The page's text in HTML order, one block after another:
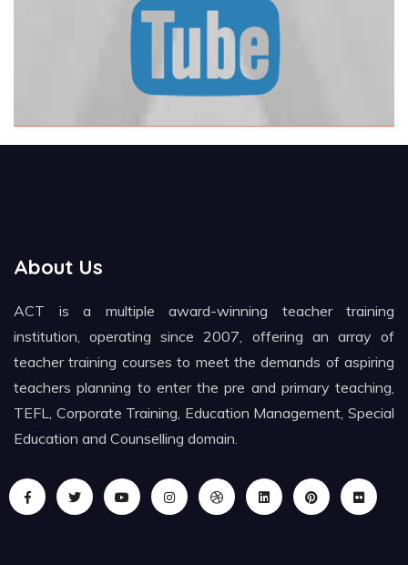
About Us
ACT is a multiple award-winning teacher training
institution, operating since 2007, offering an array of
teacher training courses to meet the demands of aspiring
teachers planning to enter the pre and primary teaching,
TEFL, Corporate Training, Education Management, Special
Education and Counselling domain.